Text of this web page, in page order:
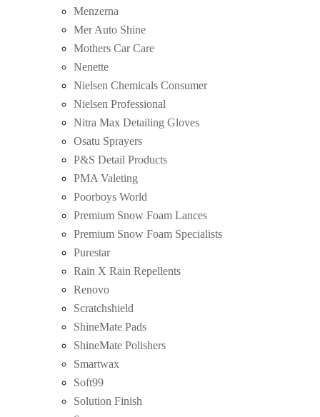
Menzerna
Mer Auto Shine
Mothers Car Care
Nenette
Nielsen Chemicals Consumer
Nielsen Professional
Nitra Max Detailing Gloves
Osatu Sprayers
P&S Detail Products
PMA Valeting
Poorboys World
Premium Snow Foam Lances
Premium Snow Foam Specialists
Purestar
Rain X Rain Repellents
Renovo
Scratchshield
ShineMate Pads
ShineMate Polishers
Smartwax
Soft99
Solution Finish